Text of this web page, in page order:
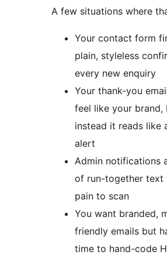
A few situations where
Your contact form
plain, styleless
every new enquiry
Your thank-you
feel like your brand,
instead it reads like
alert
Admin notifications
of run-together text
pain to scan
You want branded,
friendly emails but
time to hand-code